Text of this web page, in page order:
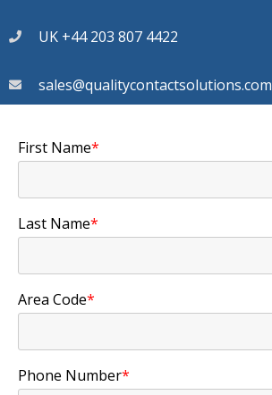
UK +44 203 807 4422
sales@qualitycontactsolutions.com
First Name*
Last Name*
Area Code*
Phone Number*